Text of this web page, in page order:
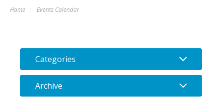
Home | Events Calendar
Categories
Archive